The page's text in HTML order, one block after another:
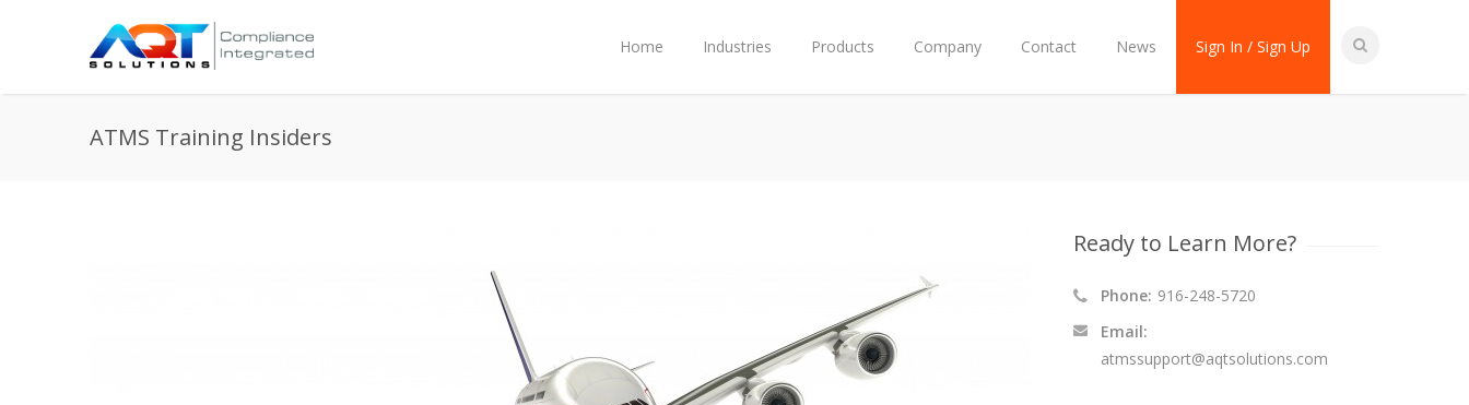
Home Industries Products Company Contact News Sign In / Sign Up
ATMS Training Insiders
Ready to Learn More?
Phone: 916-248-5720
Email:
atmssupport@aqtsolutions.com